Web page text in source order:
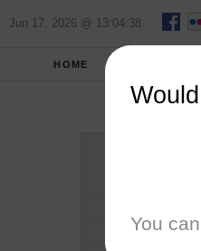
Jun 17, 2026 @ 13:04:38
HOME
You